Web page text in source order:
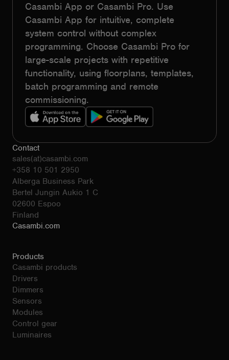
Casambi App or Casambi Pro. Use
Casambi App for intuitive, complete
system control without complex
programming. Choose Casambi Pro for
large-scale projects with repetitive
functionality, using floorplans, templates,
batch programming and remote
commissioning.
Contact
sales(at)casambi.com
+358 10 501 2950
Alberga Business Park
Bertel Jungin Aukio 1 C
02600 Espoo
Finland
Casambi.com
Products
Casambi products
Drivers
Dimmers
Sensors
Modules
Control gear
Luminaires